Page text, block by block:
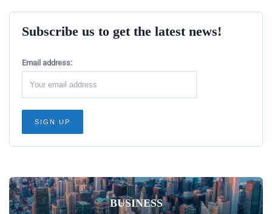
Subscribe us to get the latest news!
Email address:
BUSINESS